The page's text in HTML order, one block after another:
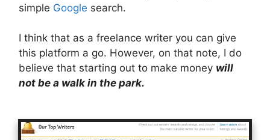
simple Google search.
I think that as a freelance writer you can give
this platform a go. However, on that note, I do
believe that starting out to make money will
not be a walk in the park.